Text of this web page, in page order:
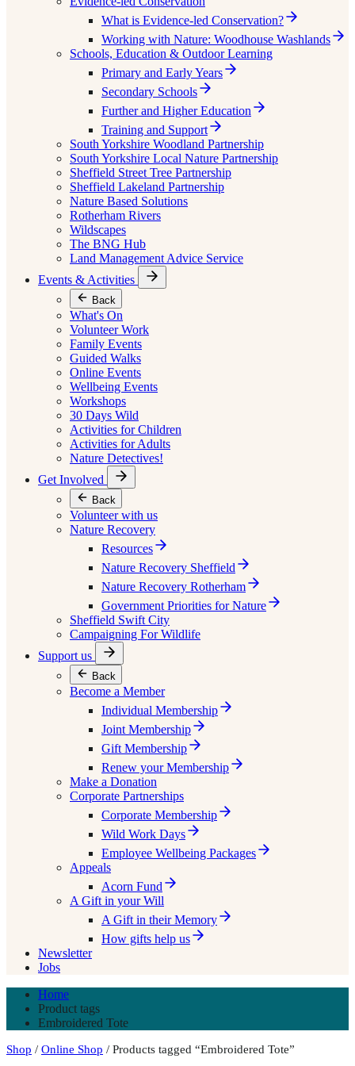
What is Evidence-led Conservation?
Working with Nature: Woodhouse Washlands
Schools, Education & Outdoor Learning
Primary and Early Years
Secondary Schools
Further and Higher Education
Training and Support
South Yorkshire Woodland Partnership
South Yorkshire Local Nature Partnership
Sheffield Street Tree Partnership
Sheffield Lakeland Partnership
Nature Based Solutions
Rotherham Rivers
Wildscapes
The BNG Hub
Land Management Advice Service
Events & Activities
Back
What's On
Volunteer Work
Family Events
Guided Walks
Online Events
Wellbeing Events
Workshops
30 Days Wild
Activities for Children
Activities for Adults
Nature Detectives!
Get Involved
Back
Volunteer with us
Nature Recovery
Resources
Nature Recovery Sheffield
Nature Recovery Rotherham
Government Priorities for Nature
Sheffield Swift City
Campaigning For Wildlife
Support us
Back
Become a Member
Individual Membership
Joint Membership
Gift Membership
Renew your Membership
Make a Donation
Corporate Partnerships
Corporate Membership
Wild Work Days
Employee Wellbeing Packages
Appeals
Acorn Fund
A Gift in your Will
A Gift in their Memory
How gifts help us
Newsletter
Jobs
Home
Product tags
Embroidered Tote
Shop / Online Shop / Products tagged “Embroidered Tote”